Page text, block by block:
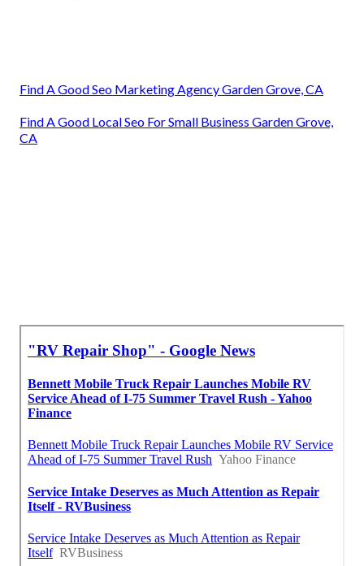
Find A Good Seo Marketing Agency Garden Grove, CA
Find A Good Local Seo For Small Business Garden Grove,
CA